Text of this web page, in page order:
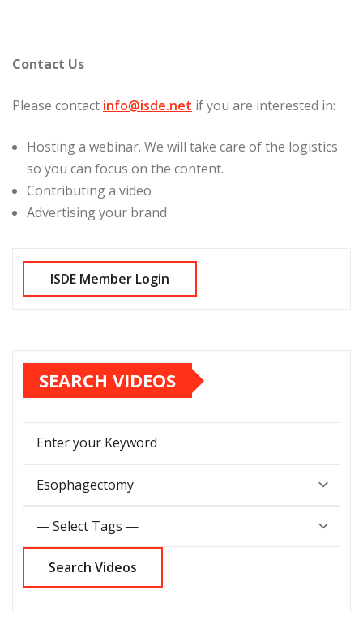
Contact Us
Please contact info@isde.net if you are interested in:
Hosting a webinar. We will take care of the logistics
so you can focus on the content.
Contributing a video
Advertising your brand
SEARCH VIDEOS